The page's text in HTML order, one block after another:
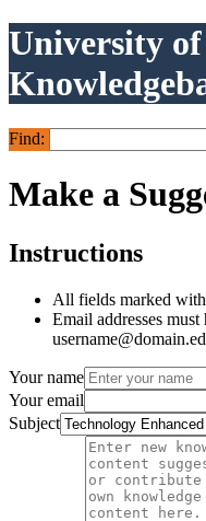
University
Find:
Make a
Instructions
All fields marked
Email addresses
Your name
Your email
Subject